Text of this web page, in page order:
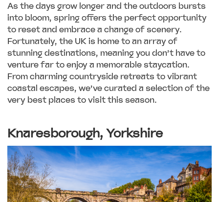
As the days grow longer and the outdoors bursts
into bloom, spring offers the perfect opportunity
to reset and embrace a change of scenery.
Fortunately, the UK is home to an array of
stunning destinations, meaning you don’t have to
venture far to enjoy a memorable staycation.
From charming countryside retreats to vibrant
coastal escapes, we’ve curated a selection of the
very best places to visit this season.
Knaresborough, Yorkshire